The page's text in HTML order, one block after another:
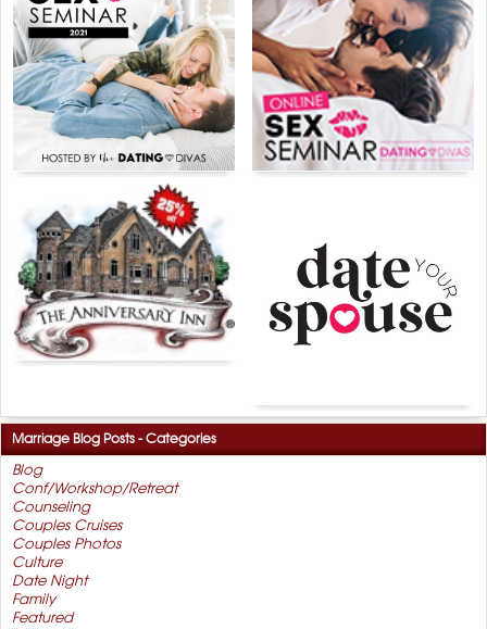
Marriage Blog Posts - Categories
Blog
Conf/Workshop/Retreat
Counseling
Couples Cruises
Couples Photos
Culture
Date Night
Family
Featured